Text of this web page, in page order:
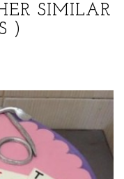
SIMILAR
)